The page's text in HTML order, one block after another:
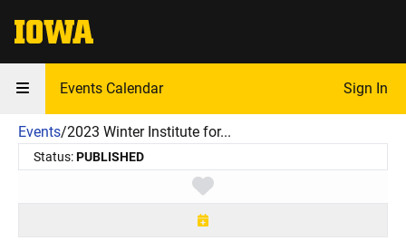
The University of Iowa
Events Calendar Sign In
Events/2023 Winter Institute for...
Status:PUBLISHED
Toggle favorite